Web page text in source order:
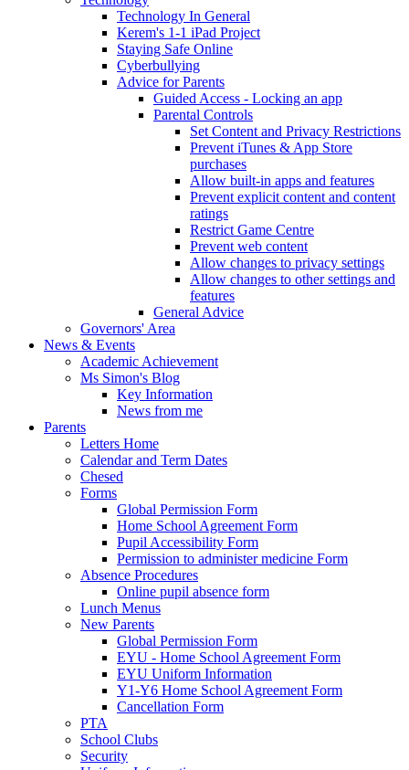
Technology In General
Kerem's 1-1 iPad Project
Staying Safe Online
Cyberbullying
Advice for Parents
Guided Access - Locking an app
Parental Controls
Set Content and Privacy Restrictions
Prevent iTunes & App Store
purchases
Allow built-in apps and features
Prevent explicit content and content
ratings
Restrict Game Centre
Prevent web content
Allow changes to privacy settings
Allow changes to other settings and
features
General Advice
Governors' Area
News & Events
Academic Achievement
Ms Simon's Blog
Key Information
News from me
Parents
Letters Home
Calendar and Term Dates
Chesed
Forms
Global Permission Form
Home School Agreement Form
Pupil Accessibility Form
Permission to administer medicine Form
Absence Procedures
Online pupil absence form
Lunch Menus
New Parents
Global Permission Form
EYU - Home School Agreement Form
EYU Uniform Information
Y1-Y6 Home School Agreement Form
Cancellation Form
PTA
School Clubs
Security